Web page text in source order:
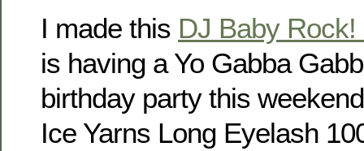
I made this DJ Baby Rock!
is having a Yo Gabba
birthday party this
Ice Yarns Long Eyelash